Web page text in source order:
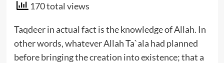
170 total views
Taqdeer in actual fact is the knowledge of Allah. In
other words, whatever Allah Ta`ala had planned
before bringing the creation into existence; that a